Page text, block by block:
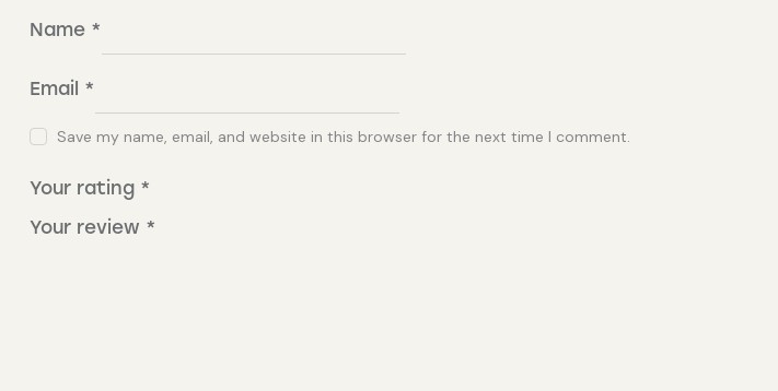
Name *
Email *
Save my name, email, and website in this browser for the next time I comment.
Your rating *
Your review *